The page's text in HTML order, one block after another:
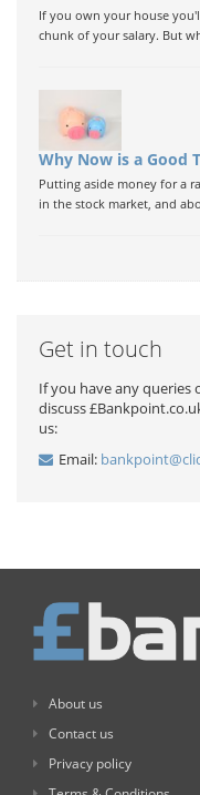
If you own your house
chunk of your salary. But
Why Now is a Good
Putting aside money for a
in the stock market, and
Get in touch
If you have any
discuss
us:
Email:
About us
Contact us
Privacy policy